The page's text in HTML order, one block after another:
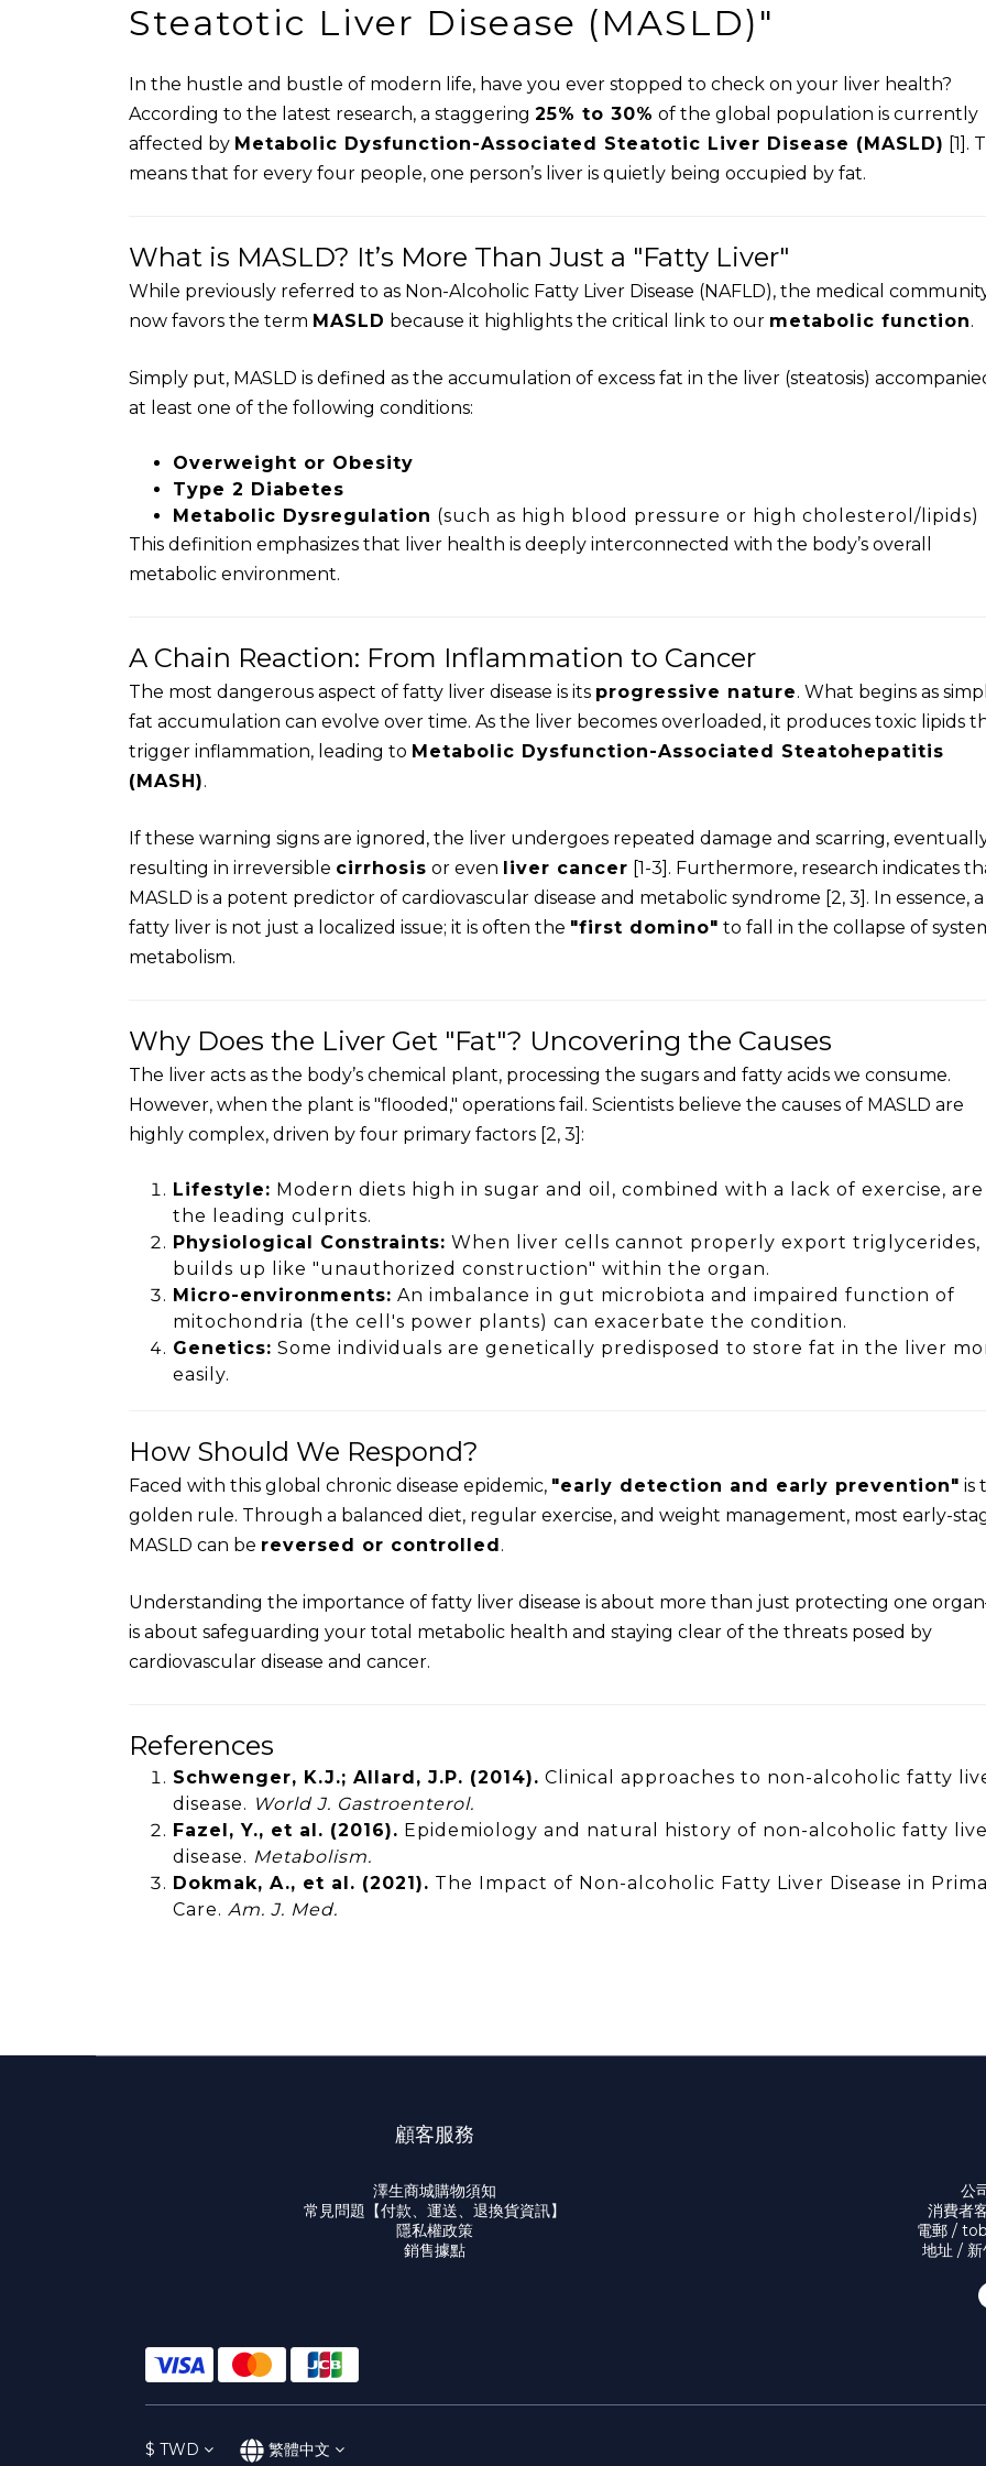
Steatotic Liver Disease (MASLD)"
In the hustle and bustle of modern life, have you ever stopped to check on your liver health?
According to the latest research, a staggering 25% to 30% of the global population is currently
affected by Metabolic Dysfunction-Associated Steatotic Liver Disease (MASLD) [1].
means that for every four people, one person’s liver is quietly being occupied by fat.
What is MASLD? It’s More Than Just a "Fatty Liver"
While previously referred to as Non-Alcoholic Fatty Liver Disease (NAFLD), the medical
now favors the term MASLD because it highlights the critical link to our metabolic function.
Simply put, MASLD is defined as the accumulation of excess fat in the liver (steatosis)
at least one of the following conditions:
Overweight or Obesity
Type 2 Diabetes
Metabolic Dysregulation (such as high blood pressure or high cholesterol/lipids)
This definition emphasizes that liver health is deeply interconnected with the body’s overall
metabolic environment.
A Chain Reaction: From Inflammation to Cancer
The most dangerous aspect of fatty liver disease is its progressive nature. What begins as
fat accumulation can evolve over time. As the liver becomes overloaded, it produces toxic lipids
trigger inflammation, leading to Metabolic Dysfunction-Associated Steatohepatitis
(MASH).
If these warning signs are ignored, the liver undergoes repeated damage and scarring,
resulting in irreversible cirrhosis or even liver cancer [1-3]. Furthermore, research indicates
MASLD is a potent predictor of cardiovascular disease and metabolic syndrome [2, 3]. In essence, a
fatty liver is not just a localized issue; it is often the "first domino" to fall in the collapse of
metabolism.
Why Does the Liver Get "Fat"? Uncovering the Causes
The liver acts as the body’s chemical plant, processing the sugars and fatty acids we consume.
However, when the plant is "flooded," operations fail. Scientists believe the causes of MASLD are
highly complex, driven by four primary factors [2, 3]:
Lifestyle: Modern diets high in sugar and oil, combined with a lack of exercise, are
the leading culprits.
Physiological Constraints: When liver cells cannot properly export triglycerides,
builds up like "unauthorized construction" within the organ.
Micro-environments: An imbalance in gut microbiota and impaired function of
mitochondria (the cell's power plants) can exacerbate the condition.
Genetics: Some individuals are genetically predisposed to store fat in the liver
easily.
How Should We Respond?
Faced with this global chronic disease epidemic, "early detection and early prevention" is
golden rule. Through a balanced diet, regular exercise, and weight management, most early-
MASLD can be reversed or controlled.
Understanding the importance of fatty liver disease is about more than just protecting one
is about safeguarding your total metabolic health and staying clear of the threats posed by
cardiovascular disease and cancer.
References
Schwenger, K.J.; Allard, J.P. (2014). Clinical approaches to non-alcoholic fatty
disease. World J. Gastroenterol.
Fazel, Y., et al. (2016). Epidemiology and natural history of non-alcoholic fatty
disease. Metabolism.
Dokmak, A., et al. (2021). The Impact of Non-alcoholic Fatty Liver Disease in
Care. Am. J. Med.
顧客服務
澤生商城購物須知
常見問題【付款、運送、退換貨資訊】
隱私權政策
銷售據點
公
消費者
電郵 /
地址 / 新
$ TWD 繁體中文